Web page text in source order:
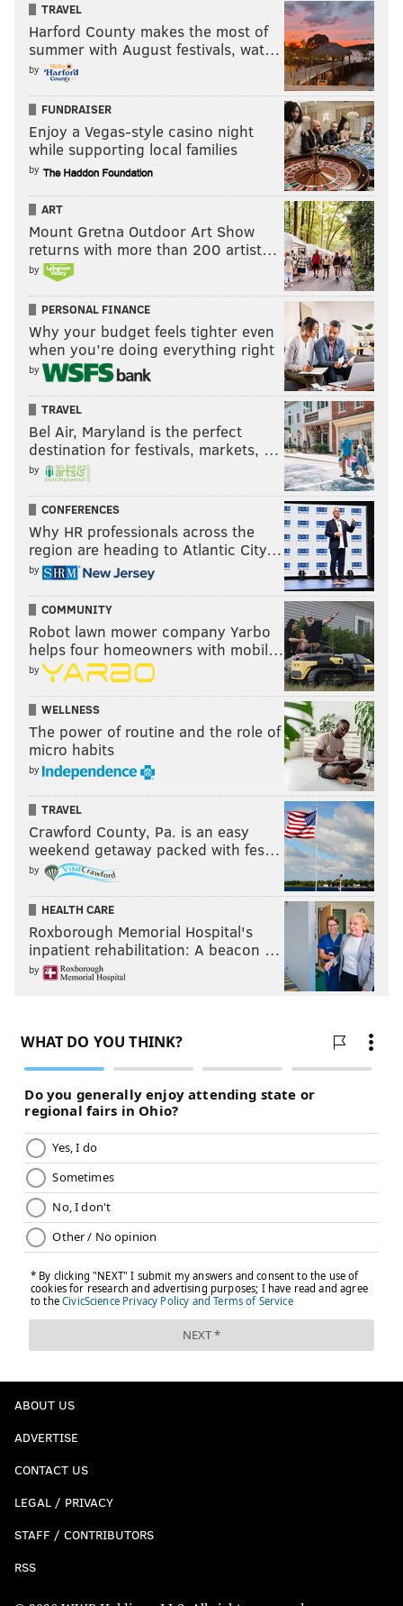
TRAVEL
Harford County makes the most of
summer with August festivals, wat…
by
FUNDRAISER
Enjoy a Vegas-style casino night
while supporting local families
by
ART
Mount Gretna Outdoor Art Show
returns with more than 200 artist…
by
PERSONAL FINANCE
Why your budget feels tighter even
when you’re doing everything right
by
TRAVEL
Bel Air, Maryland is the perfect
destination for festivals, markets, …
by
CONFERENCES
Why HR professionals across the
region are heading to Atlantic City…
by
COMMUNITY
Robot lawn mower company Yarbo
helps four homeowners with mobil…
by
WELLNESS
The power of routine and the role of
micro habits
by
TRAVEL
Crawford County, Pa. is an easy
weekend getaway packed with fes…
by
HEALTH CARE
Roxborough Memorial Hospital's
inpatient rehabilitation: A beacon …
by
ABOUT US
ADVERTISE
CONTACT US
LEGAL / PRIVACY
STAFF / CONTRIBUTORS
RSS